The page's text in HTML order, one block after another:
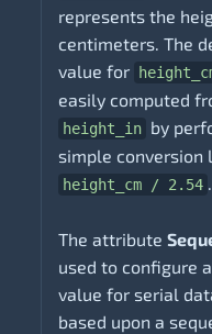
represents the
centimeters. The
value for
easily computed
height_in by
simple conversion
height_cm / 2.54 .
The attribute
used to configure
value for serial
based upon a